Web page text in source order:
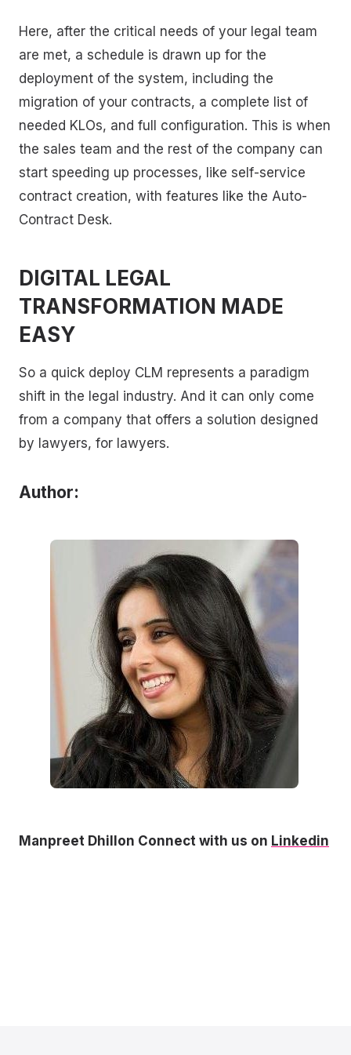
Here, after the critical needs of your legal team
are met, a schedule is drawn up for the
deployment of the system, including the
migration of your contracts, a complete list of
needed KLOs, and full configuration. This is when
the sales team and the rest of the company can
start speeding up processes, like self-service
contract creation, with features like the Auto-
Contract Desk.
DIGITAL LEGAL
TRANSFORMATION MADE
EASY
So a quick deploy CLM represents a paradigm
shift in the legal industry. And it can only come
from a company that offers a solution designed
by lawyers, for lawyers.
Author:
Manpreet Dhillon Connect with us on Linkedin